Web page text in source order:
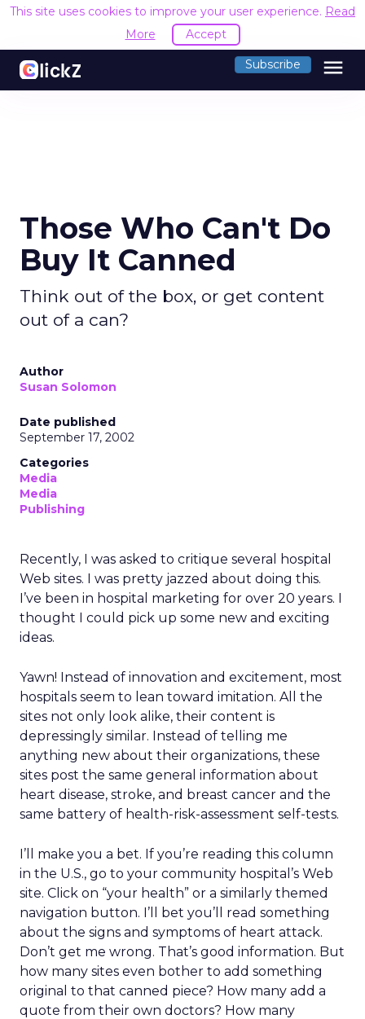
This site uses cookies to improve your user experience. Read
More
Accept
Subscribe menu
Those Who Can't Do
Buy It Canned
Think out of the box, or get content
out of a can?
Author
Susan Solomon
Date published
September 17, 2002
Categories
Media
Media
Publishing
Recently, I was asked to critique several hospital
Web sites. I was pretty jazzed about doing this.
I’ve been in hospital marketing for over 20 years. I
thought I could pick up some new and exciting
ideas.
Yawn! Instead of innovation and excitement, most
hospitals seem to lean toward imitation. All the
sites not only look alike, their content is
depressingly similar. Instead of telling me
anything new about their organizations, these
sites post the same general information about
heart disease, stroke, and breast cancer and the
same battery of health-risk-assessment self-tests.
I’ll make you a bet. If you’re reading this column
in the U.S., go to your community hospital’s Web
site. Click on “your health” or a similarly themed
navigation button. I’ll bet you’ll read something
about the signs and symptoms of heart attack.
Don’t get me wrong. That’s good information. But
how many sites even bother to add something
original to that canned piece? How many add a
quote from their own doctors? How many